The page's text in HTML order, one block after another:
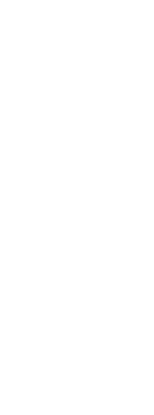
consent to receive emails at any
of every email.